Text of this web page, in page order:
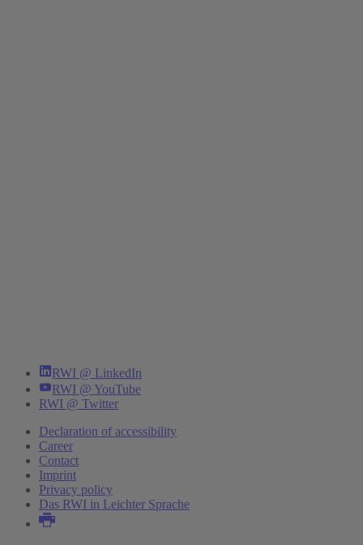
RWI @ LinkedIn
RWI @ YouTube
RWI @ Twitter
Declaration of accessibility
Career
Contact
Imprint
Privacy policy
Das RWI in Leichter Sprache